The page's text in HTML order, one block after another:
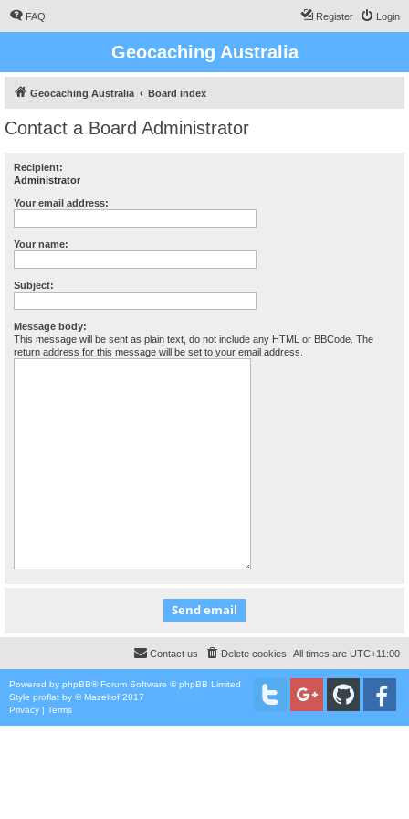
FAQ Login
Register
Geocaching Australia
Geocaching Australia Board index
Contact a Board Administrator
Recipient:
Administrator
Your email address:
Your name:
Subject:
Message body:
This message will be sent as plain text, do not include any HTML or BBCode. The
return address for this message will be set to your email address.
All times are UTC+11:00
Delete cookies
Contact us
Powered by phpBB® Forum Software © phpBB Limited
Style proflat by ©Mazeltof 2017
Privacy | Terms